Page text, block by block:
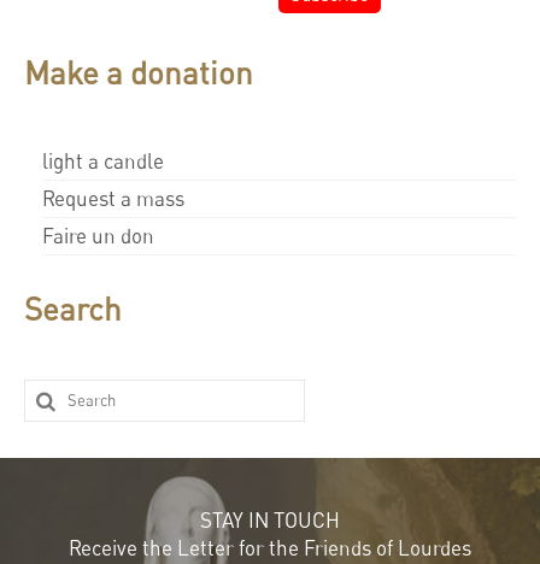
Make a donation
light a candle
Request a mass
Faire un don
Search
STAY IN TOUCH
Receive the Letter for the Friends of Lourdes